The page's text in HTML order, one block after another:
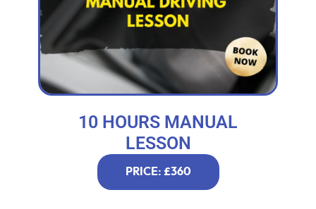
10 HOURS MANUAL
LESSON
PRICE: £360